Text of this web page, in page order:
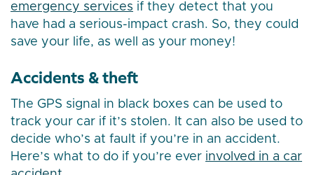
emergency services if they detect that you
have had a serious-impact crash. So, they could
save your life, as well as your money!
Accidents & theft
The GPS signal in black boxes can be used to
track your car if it’s stolen. It can also be used to
decide who’s at fault if you’re in an accident.
Here’s what to do if you’re ever involved in a car